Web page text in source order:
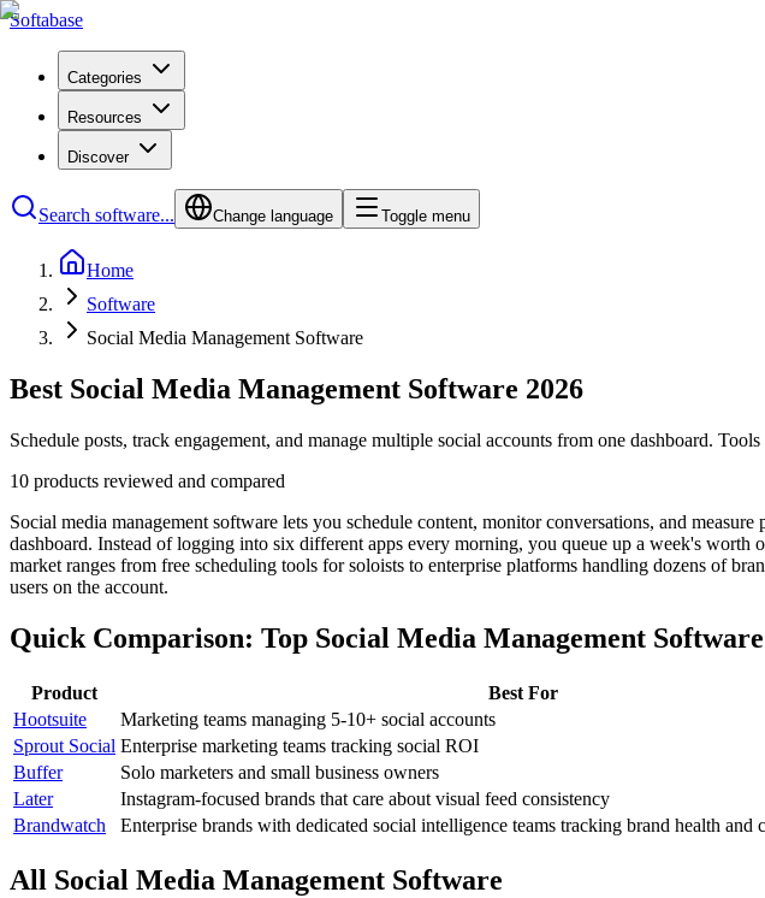
Softabase
Categories
Resources
Discover
Search software... Change language Toggle menu
Home
Software
Social Media Management Software
Best Social Media Management Software 2026
Schedule posts, track engagement, and manage multiple social accounts from one dashboard.
10 products reviewed and compared
Social media management software lets you schedule content, monitor conversations, and
dashboard. Instead of logging into six different apps every morning, you queue up a week's
market ranges from free scheduling tools for soloists to enterprise platforms handling dozens of
users on the account.
Quick Comparison: Top Social Media Management Software
Product Best For
Hootsuite
Marketing teams managing 5-10+ social accounts
Sprout Social Enterprise marketing teams tracking social ROI
Buffer
Solo marketers and small business owners
Later
Instagram-focused brands that care about visual feed consistency
Brandwatch
Enterprise brands with dedicated social intelligence teams tracking brand health and
All Social Media Management Software